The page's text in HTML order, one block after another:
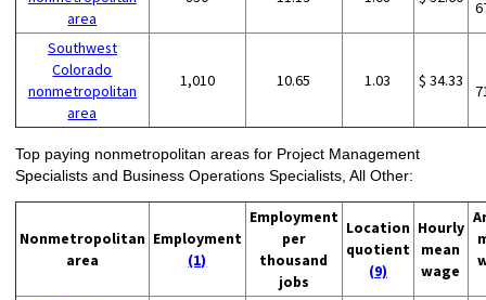
area
Southwest
Colorado
nonmetropolitan
area
1,010 10.65 1.03 $ 34.33
Top paying nonmetropolitan areas for Project Management
Specialists and Business Operations Specialists, All Other:
Nonmetropolitan
area
Employment
(1)
Employment
per
thousand
jobs
Location
quotient
(9)
Hourly
mean
wage